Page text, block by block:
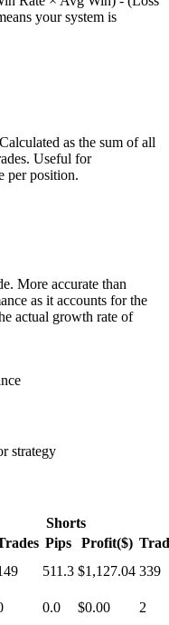
your system is
as the sum of all
Useful for
per position.
More accurate than
as it accounts for the
actual growth rate of
strategy
Shorts
Pips Profit($)
511.3 $1,127.04 339
0.0 $0.00
2